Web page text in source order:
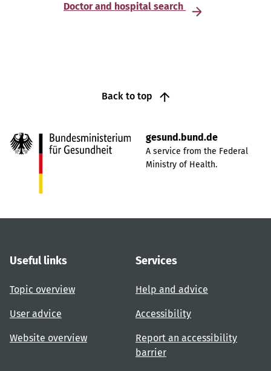
Doctor and hospital search
Back to top
gesund.bund.de
A service from the Federal
Ministry of Health.
Useful links
Topic overview
User advice
Website overview
Services
Help and advice
Accessibility
Report an accessibility
barrier